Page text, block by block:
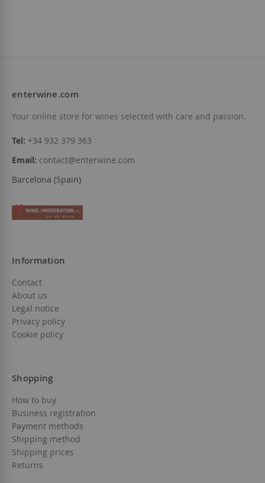
enterwine.com
Your online store for wines selected with care and passion.
Tel: +34 932 379 363
Email: contact@enterwine.com
Barcelona (Spain)
Information
Contact
About us
Legal notice
Privacy policy
Cookie policy
Shopping
How to buy
Business registration
Payment methods
Shipping method
Shipping prices
Returns